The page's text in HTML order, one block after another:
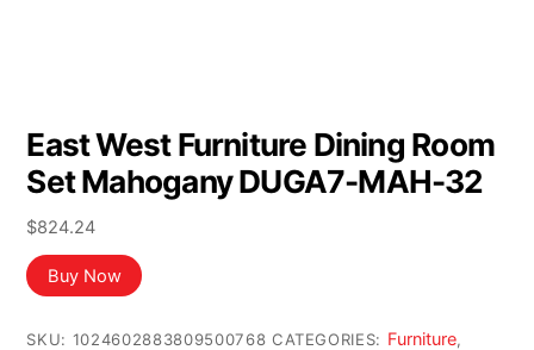
East West Furniture Dining Room
Set Mahogany DUGA7-MAH-32
$824.24
Buy Now
SKU: 1024602883809500768 CATEGORIES: Furniture,